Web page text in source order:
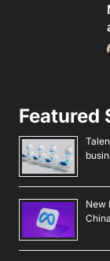
Featured
New
China